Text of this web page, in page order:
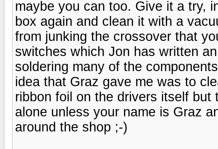
maybe you can too. Give it a try,
box again and clean it with a
from junking the crossover that
switches which Jon has written
soldering many of the
idea that Graz gave me was to
ribbon foil on the drivers itself
alone unless your name is Graz
around the shop ;-)